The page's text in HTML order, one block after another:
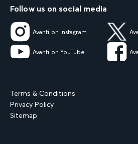
Follow us on social media
Avanti on Instagram
Avanti on YouTube
Terms & Conditions
Privacy Policy
Sitemap